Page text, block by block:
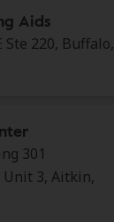
Aids
Ste 220, Buffalo,
301
Unit 3, Aitkin,